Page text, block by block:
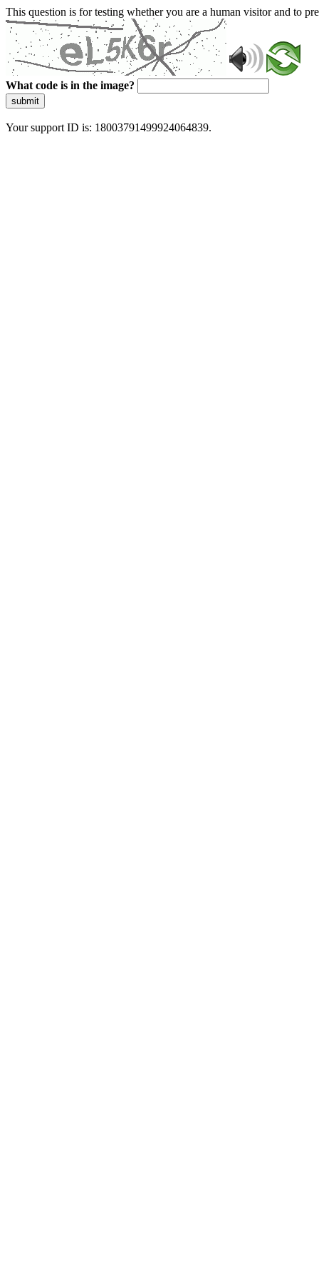
This question is for testing whether you are a human visitor and to
What code is in the image?
submit
Your support ID is: 18003791499924064839.